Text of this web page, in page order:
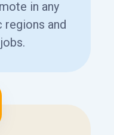
in any
and